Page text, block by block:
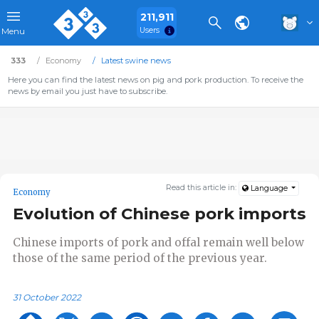
Menu
211,911
Users
333 Economy
Latest swine news
Here you can find the latest news on pig and pork production. To receive the
news by email you just have to subscribe.
Read this article in: Language
Economy
Evolution of Chinese pork imports
Chinese imports of pork and offal remain well below
those of the same period of the previous year.
31 October 2022